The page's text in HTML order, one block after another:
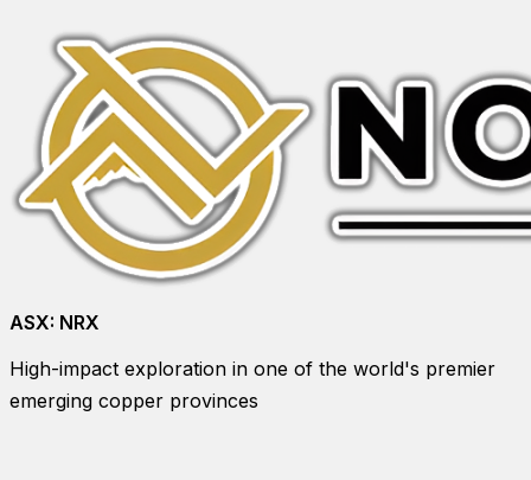
ASX: NRX
High-impact exploration in one of the world's premier
emerging copper provinces